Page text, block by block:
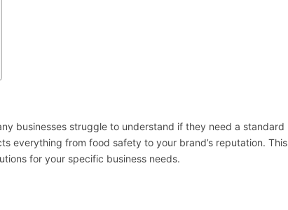
businesses struggle to understand if they need a standard
everything from food safety to your brand’s reputation. This
for your specific business needs.